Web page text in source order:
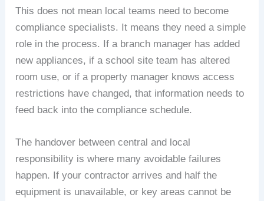
This does not mean local teams need to become
compliance specialists. It means they need a simple
role in the process. If a branch manager has added
new appliances, if a school site team has altered
room use, or if a property manager knows access
restrictions have changed, that information needs to
feed back into the compliance schedule.
The handover between central and local
responsibility is where many avoidable failures
happen. If your contractor arrives and half the
equipment is unavailable, or key areas cannot be